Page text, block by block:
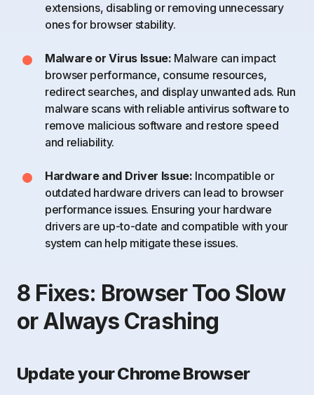
extensions, disabling or removing unnecessary
ones for browser stability.
Malware or Virus Issue: Malware can impact
browser performance, consume resources,
redirect searches, and display unwanted ads. Run
malware scans with reliable antivirus software to
remove malicious software and restore speed
and reliability.
Hardware and Driver Issue: Incompatible or
outdated hardware drivers can lead to browser
performance issues. Ensuring your hardware
drivers are up-to-date and compatible with your
system can help mitigate these issues.
8 Fixes: Browser Too Slow
or Always Crashing
Update your Chrome Browser